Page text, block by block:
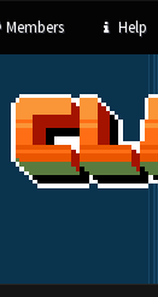
Members Help